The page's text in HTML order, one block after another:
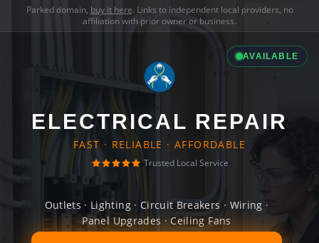
Parked domain, buy it here. Links to independent local providers, no
affiliation with prior owner or business.
AVAILABLE
ELECTRICAL REPAIR
FAST · RELIABLE · AFFORDABLE
Trusted Local Service
Outlets · Lighting · Circuit Breakers · Wiring ·
Panel Upgrades · Ceiling Fans